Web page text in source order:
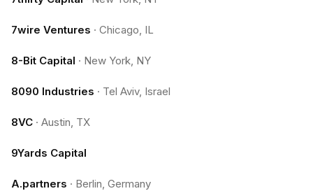
7wire Ventures · Chicago, IL
8-Bit Capital · New York, NY
8090 Industries · Tel Aviv, Israel
8VC · Austin, TX
9Yards Capital
A.partners · Berlin, Germany